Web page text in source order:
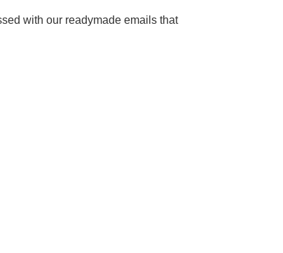
with our readymade emails that